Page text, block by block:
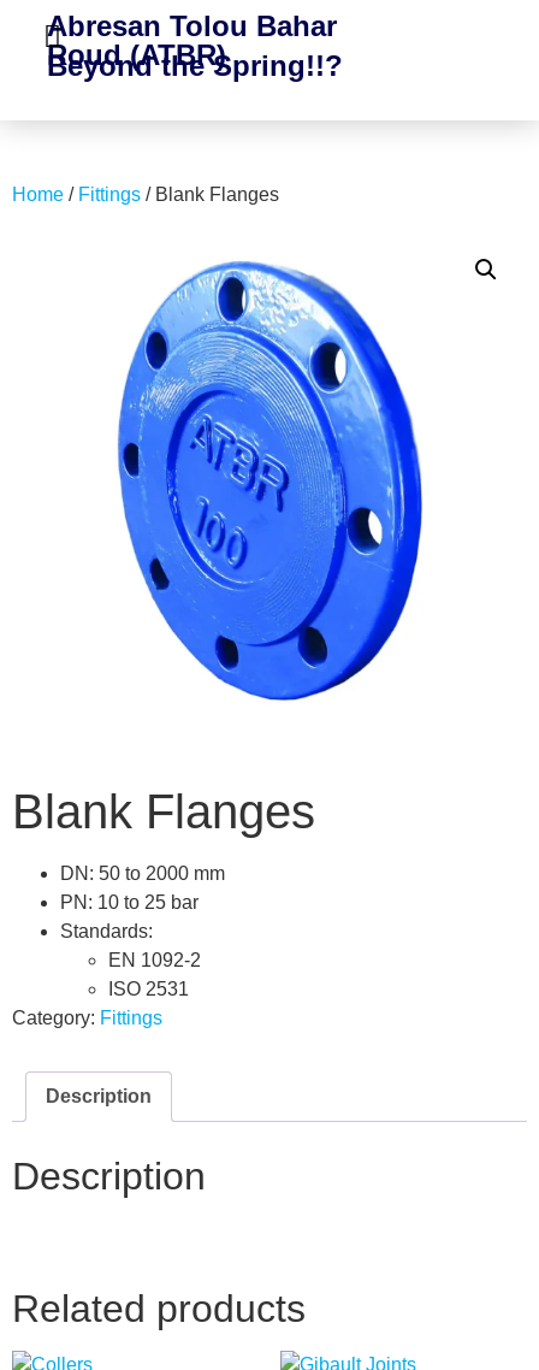
Abresan Tolou Bahar
Roud (ATBR)
Beyond the Spring!!?
Home / Fittings / Blank Flanges
Blank Flanges
DN: 50 to 2000 mm
PN: 10 to 25 bar
Standards:
EN 1092-2
ISO 2531
Category: Fittings
Description
Description
Related products